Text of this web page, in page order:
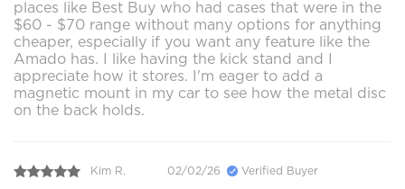
places like Best Buy who had cases that were in the
$60 - $70 range without many options for anything
cheaper, especially if you want any feature like the
Amado has. I like having the kick stand and I
appreciate how it stores. I'm eager to add a
magnetic mount in my car to see how the metal disc
on the back holds.
Kim R. 02/02/26 Verified Buyer